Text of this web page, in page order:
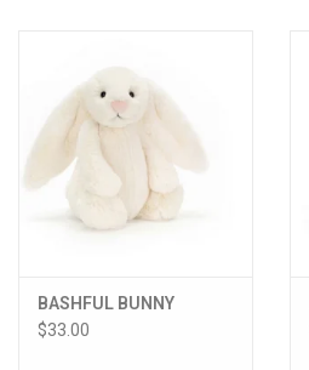
BASHFUL BUNNY
$33.00